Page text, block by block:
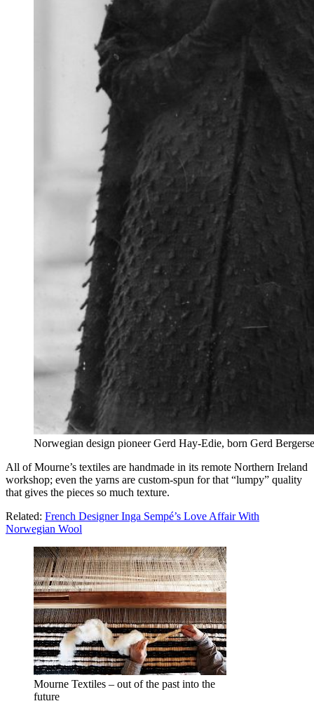
Norwegian design pioneer Gerd Hay-Edie, born Gerd
All of Mourne’s textiles are handmade in its remote Northern Ireland
workshop; even the yarns are custom-spun for that “lumpy” quality
that gives the pieces so much texture.
Related: French Designer Inga Sempé’s Love Affair With
Norwegian Wool
Mourne Textiles – out of the past into the
future